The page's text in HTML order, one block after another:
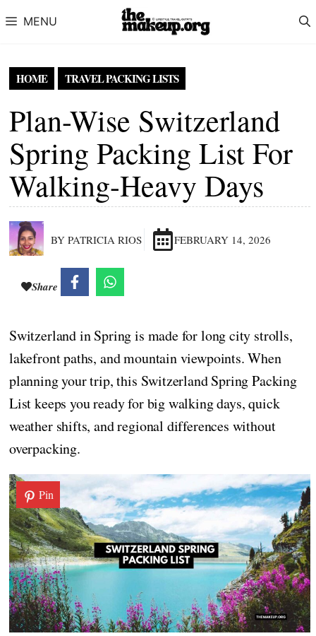
MENU
HOME TRAVEL PACKING LISTS
Plan-Wise Switzerland
Spring Packing List For
Walking-Heavy Days
BY PATRICIA RIOS FEBRUARY 14, 2026
Share
Switzerland in Spring is made for long city strolls,
lakefront paths, and mountain viewpoints. When
planning your trip, this Switzerland Spring Packing
List keeps you ready for big walking days, quick
weather shifts, and regional differences without
overpacking.
Pin